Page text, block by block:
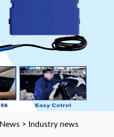
News > Industry news